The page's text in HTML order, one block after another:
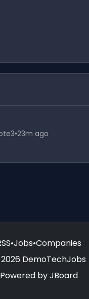
•23m ago
•Jobs•Companies
DemoTechJobs
Powered byJBoard